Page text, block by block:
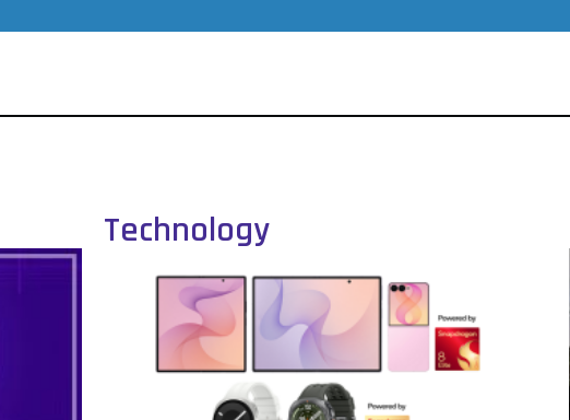
Technology